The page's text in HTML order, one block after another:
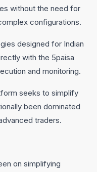
without the need for
configurations.
designed for Indian
with the 5paisa
and monitoring.
seeks to simplify
been dominated
traders.
on simplifying